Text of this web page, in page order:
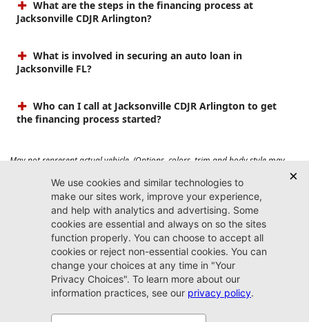
What are the steps in the financing process at
Jacksonville CDJR Arlington?
What is involved in securing an auto loan in
Jacksonville FL?
Who can I call at Jacksonville CDJR Arlington to get
the financing process started?
May not represent actual vehicle. (Options, colors, trim and body style may
vary). Prices do not include tax, tag, title, $899 dealer fee and $199 electronic
registration filing fee. Max payload/towing estimate ratings shown. Additional
options, equipment, passengers, and cargo weight may affect payload/towing
weights. See dealer for details.
Jacksonville CDJR
Arlington
(904) 414-4746
9600 Atlantic Blvd.
Jacksonville, FL 32225